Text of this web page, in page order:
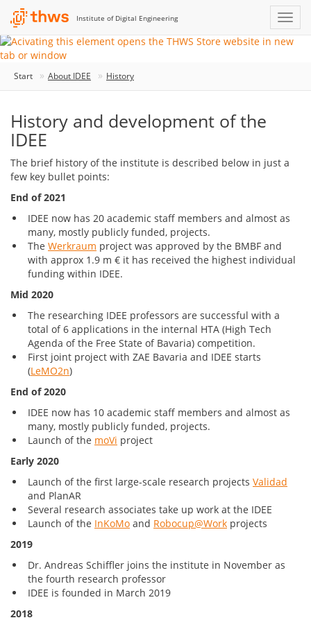
Institute of Digital Engineering
Start About IDEE History
History and development of the
IDEE
The brief history of the institute is described below in just a
few key bullet points:
End of 2021
IDEE now has 20 academic staff members and almost as
many, mostly publicly funded, projects.
The Werkraum project was approved by the BMBF and
with approx 1.9 m € it has received the highest individual
funding within IDEE.
Mid 2020
The researching IDEE professors are successful with a
total of 6 applications in the internal HTA (High Tech
Agenda of the Free State of Bavaria) competition.
First joint project with ZAE Bavaria and IDEE starts
(LeMO2n)
End of 2020
IDEE now has 10 academic staff members and almost as
many, mostly publicly funded, projects.
Launch of the moVi project
Early 2020
Launch of the first large-scale research projects Validad
and PlanAR
Several research associates take up work at the IDEE
Launch of the InKoMo and Robocup@Work projects
2019
Dr. Andreas Schiffler joins the institute in November as
the fourth research professor
IDEE is founded in March 2019
2018